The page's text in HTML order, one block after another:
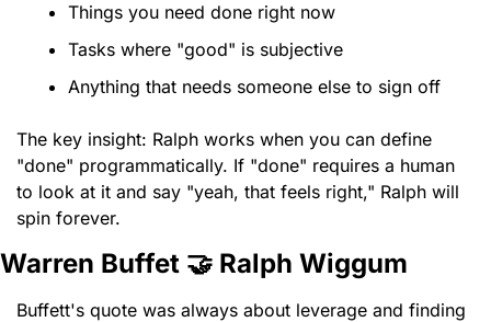
Things you need done right now
Tasks where "good" is subjective
Anything that needs someone else to sign off
The key insight: Ralph works when you can define
"done" programmatically. If "done" requires a human
to look at it and say "yeah, that feels right," Ralph will
spin forever.
Warren Buffet 🤝 Ralph Wiggum
Buffett's quote was always about leverage and finding